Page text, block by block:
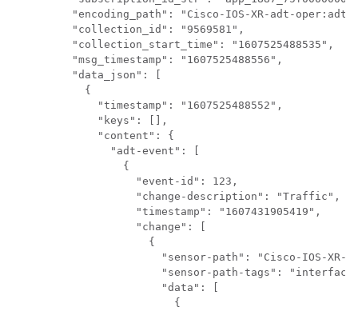
"encoding_path": "Cisco-IOS-XR-adt-oper:adt/
  "collection_id": "9569581",
  "collection_start_time": "1607525488535",
  "msg_timestamp": "1607525488556",
  "data_json": [
    {
      "timestamp": "1607525488552",
      "keys": [],
      "content": {
        "adt-event": [
          {
            "event-id":
123 ,
            "change-description": "Traffic",
            "timestamp": "1607431905419",
            "change": [
              {
"sensor-path": "Cisco-IOS-XR-
"sensor-path-tags":
                "data": [
                  {